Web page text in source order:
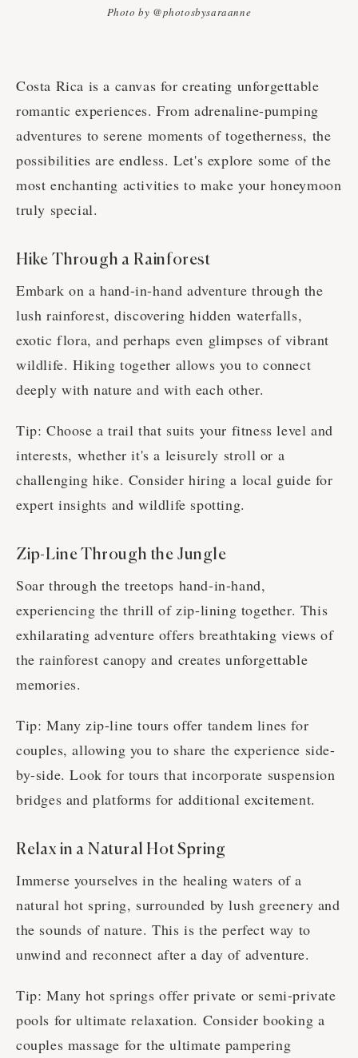
Photo by @photosbysaraanne
Costa Rica is a canvas for creating unforgettable
romantic experiences. From adrenaline-pumping
adventures to serene moments of togetherness, the
possibilities are endless. Let's explore some of the
most enchanting activities to make your honeymoon
truly special.
Hike Through a Rainforest
Embark on a hand-in-hand adventure through the
lush rainforest, discovering hidden waterfalls,
exotic flora, and perhaps even glimpses of vibrant
wildlife. Hiking together allows you to connect
deeply with nature and with each other.
Tip: Choose a trail that suits your fitness level and
interests, whether it's a leisurely stroll or a
challenging hike. Consider hiring a local guide for
expert insights and wildlife spotting.
Zip-Line Through the Jungle
Soar through the treetops hand-in-hand,
experiencing the thrill of zip-lining together. This
exhilarating adventure offers breathtaking views of
the rainforest canopy and creates unforgettable
memories.
Tip: Many zip-line tours offer tandem lines for
couples, allowing you to share the experience side-
by-side. Look for tours that incorporate suspension
bridges and platforms for additional excitement.
Relax in a Natural Hot Spring
Immerse yourselves in the healing waters of a
natural hot spring, surrounded by lush greenery and
the sounds of nature. This is the perfect way to
unwind and reconnect after a day of adventure.
Tip: Many hot springs offer private or semi-private
pools for ultimate relaxation. Consider booking a
couples massage for the ultimate pampering